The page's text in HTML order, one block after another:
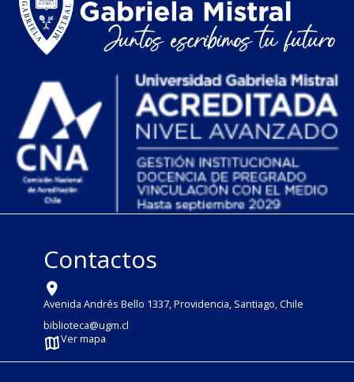
Contactos
Avenida Andrés Bello 1337, Providencia, Santiago, Chile
biblioteca@ugm.cl
Ver mapa